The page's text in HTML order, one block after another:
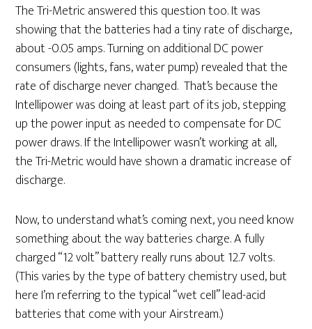
The Tri-Metric answered this question too. It was
showing that the batteries had a tiny rate of discharge,
about -0.05 amps. Turning on additional DC power
consumers (lights, fans, water pump) revealed that the
rate of discharge never changed. That’s because the
Intellipower was doing at least part of its job, stepping
up the power input as needed to compensate for DC
power draws. If the Intellipower wasn’t working at all,
the Tri-Metric would have shown a dramatic increase of
discharge.
Now, to understand what’s coming next, you need know
something about the way batteries charge. A fully
charged “12 volt” battery really runs about 12.7 volts.
(This varies by the type of battery chemistry used, but
here I’m referring to the typical “wet cell” lead-acid
batteries that come with your Airstream.)